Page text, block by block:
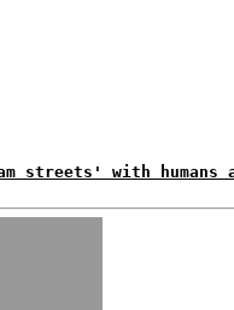
streets' with humans